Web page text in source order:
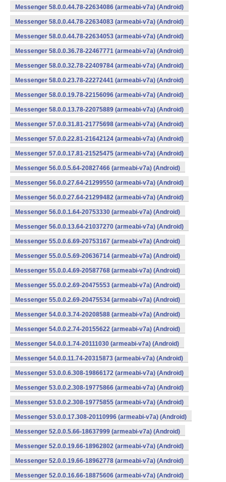
Messenger 58.0.0.44.78-22634086 (armeabi-v7a) (Android)
Messenger 58.0.0.44.78-22634083 (armeabi-v7a) (Android)
Messenger 58.0.0.44.78-22634053 (armeabi-v7a) (Android)
Messenger 58.0.0.36.78-22467771 (armeabi-v7a) (Android)
Messenger 58.0.0.32.78-22409784 (armeabi-v7a) (Android)
Messenger 58.0.0.23.78-22272441 (armeabi-v7a) (Android)
Messenger 58.0.0.19.78-22156096 (armeabi-v7a) (Android)
Messenger 58.0.0.13.78-22075889 (armeabi-v7a) (Android)
Messenger 57.0.0.31.81-21775698 (armeabi-v7a) (Android)
Messenger 57.0.0.22.81-21642124 (armeabi-v7a) (Android)
Messenger 57.0.0.17.81-21525475 (armeabi-v7a) (Android)
Messenger 56.0.0.5.64-20827466 (armeabi-v7a) (Android)
Messenger 56.0.0.27.64-21299550 (armeabi-v7a) (Android)
Messenger 56.0.0.27.64-21299482 (armeabi-v7a) (Android)
Messenger 56.0.0.1.64-20753330 (armeabi-v7a) (Android)
Messenger 56.0.0.13.64-21037270 (armeabi-v7a) (Android)
Messenger 55.0.0.6.69-20753167 (armeabi-v7a) (Android)
Messenger 55.0.0.5.69-20636714 (armeabi-v7a) (Android)
Messenger 55.0.0.4.69-20587768 (armeabi-v7a) (Android)
Messenger 55.0.0.2.69-20475553 (armeabi-v7a) (Android)
Messenger 55.0.0.2.69-20475534 (armeabi-v7a) (Android)
Messenger 54.0.0.3.74-20208588 (armeabi-v7a) (Android)
Messenger 54.0.0.2.74-20155622 (armeabi-v7a) (Android)
Messenger 54.0.0.1.74-20111030 (armeabi-v7a) (Android)
Messenger 54.0.0.11.74-20315873 (armeabi-v7a) (Android)
Messenger 53.0.0.6.308-19866172 (armeabi-v7a) (Android)
Messenger 53.0.0.2.308-19775866 (armeabi-v7a) (Android)
Messenger 53.0.0.2.308-19775855 (armeabi-v7a) (Android)
Messenger 53.0.0.17.308-20110996 (armeabi-v7a) (Android)
Messenger 52.0.0.5.66-18637999 (armeabi-v7a) (Android)
Messenger 52.0.0.19.66-18962802 (armeabi-v7a) (Android)
Messenger 52.0.0.19.66-18962778 (armeabi-v7a) (Android)
Messenger 52.0.0.16.66-18875606 (armeabi-v7a) (Android)